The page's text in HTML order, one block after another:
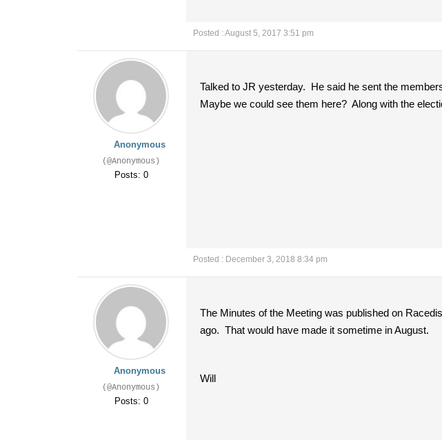
Posted : August 5, 2017 3:51 pm
Anonymous
(@Anonymous)
Posts: 0
Talked to JR yesterday. He said he sent the
Maybe we could see them here? Along with the
Posted : December 3, 2018 8:34 pm
Anonymous
(@Anonymous)
Posts: 0
The Minutes of the Meeting was published on
ago. That would have made it sometime in August.
Will